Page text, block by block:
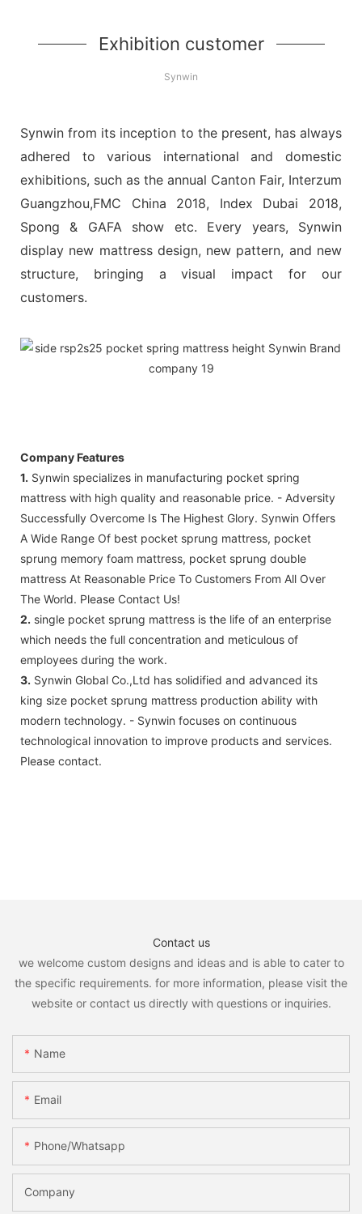
Exhibition customer
Synwin
Synwin from its inception to the present, has always
adhered to various international and domestic
exhibitions, such as the annual Canton Fair, Interzum
Guangzhou,FMC China 2018, Index Dubai 2018,
Spong & GAFA show etc. Every years, Synwin
display new mattress design, new pattern, and new
structure, bringing a visual impact for our
customers.
Company Features
1. Synwin specializes in manufacturing pocket spring
mattress with high quality and reasonable price. - Adversity
Successfully Overcome Is The Highest Glory. Synwin Offers
A Wide Range Of best pocket sprung mattress, pocket
sprung memory foam mattress, pocket sprung double
mattress At Reasonable Price To Customers From All Over
The World. Please Contact Us!
2. single pocket sprung mattress is the life of an enterprise
which needs the full concentration and meticulous of
employees during the work.
3. Synwin Global Co.,Ltd has solidified and advanced its
king size pocket sprung mattress production ability with
modern technology. - Synwin focuses on continuous
technological innovation to improve products and services.
Please contact.
Contact us
we welcome custom designs and ideas and is able to cater to
the specific requirements. for more information, please visit the
website or contact us directly with questions or inquiries.
Name
Email
Phone/whatsapp
Company